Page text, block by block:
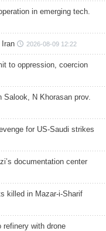
in emerging tech.
Iran 2026-08-09 12:22
to oppression, coercion
N Khorasan prov.
for US-Saudi strikes
documentation center
killed in Mazar-i-Sharif
refinery with drone